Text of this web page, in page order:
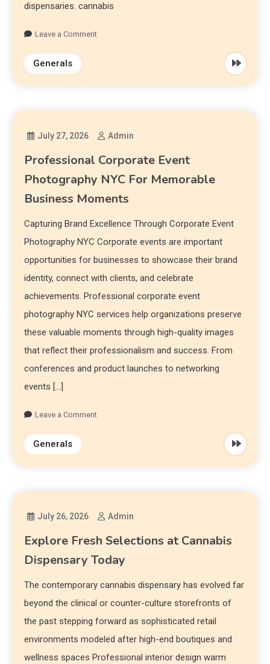
dispensaries. cannabis
Leave a Comment
Generals
July 27, 2026 Admin
Professional Corporate Event
Photography NYC For Memorable
Business Moments
Capturing Brand Excellence Through Corporate Event
Photography NYC Corporate events are important
opportunities for businesses to showcase their brand
identity, connect with clients, and celebrate
achievements. Professional corporate event
photography NYC services help organizations preserve
these valuable moments through high-quality images
that reflect their professionalism and success. From
conferences and product launches to networking
events […]
Leave a Comment
Generals
July 26, 2026 Admin
Explore Fresh Selections at Cannabis
Dispensary Today
The contemporary cannabis dispensary has evolved far
beyond the clinical or counter-culture storefronts of
the past stepping forward as sophisticated retail
environments modeled after high-end boutiques and
wellness spaces Professional interior design warm